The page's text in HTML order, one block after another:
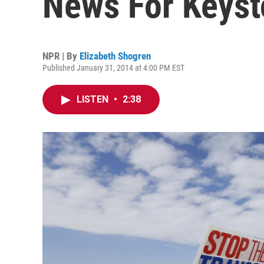
NPR | By Elizabeth Shogren
Published January 31, 2014 at 4:00 PM EST
LISTEN • 2:38